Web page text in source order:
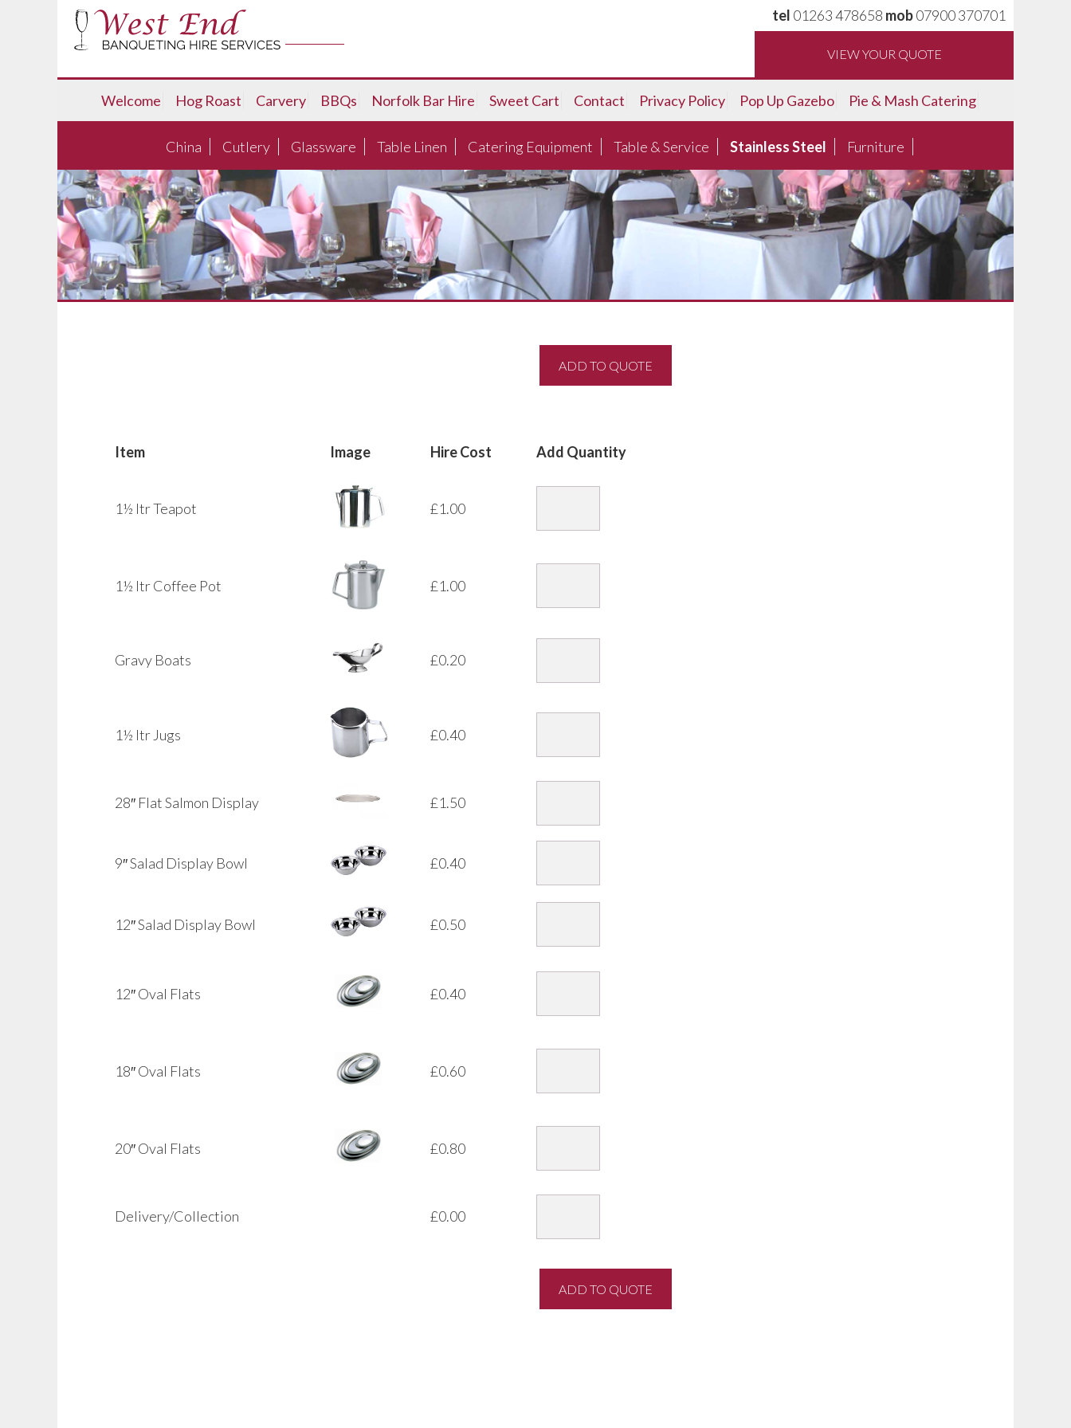
tel 01263 478658 mob07900 370701
VIEW YOUR QUOTE
Welcome Hog Roast Carvery BBQs Norfolk Bar Hire Sweet Cart Contact Privacy Policy Pop Up Gazebo Pie & Mash Catering
China Cutlery Glassware Table Linen Catering Equipment Table & Service Stainless Steel Furniture
Item Image Hire Cost Add Quantity
1½ ltr Teapot £1.00
1½ ltr Coffee Pot £1.00
Gravy Boats £0.20
1½ ltr Jugs £0.40
28″ Flat Salmon Display £1.50
9″ Salad Display Bowl £0.40
12″ Salad Display Bowl £0.50
12″ Oval Flats £0.40
18″ Oval Flats £0.60
20″ Oval Flats £0.80
Delivery/Collection £0.00